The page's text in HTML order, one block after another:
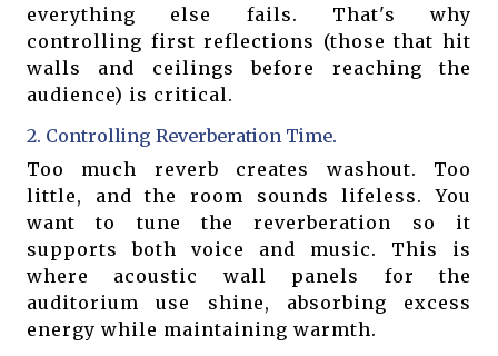
everything else fails. That's why
controlling first reflections (those that hit
walls and ceilings before reaching the
audience) is critical.
2. Controlling Reverberation Time.
Too much reverb creates washout. Too
little, and the room sounds lifeless. You
want to tune the reverberation so it
supports both voice and music. This is
where acoustic wall panels for the
auditorium use shine, absorbing excess
energy while maintaining warmth.